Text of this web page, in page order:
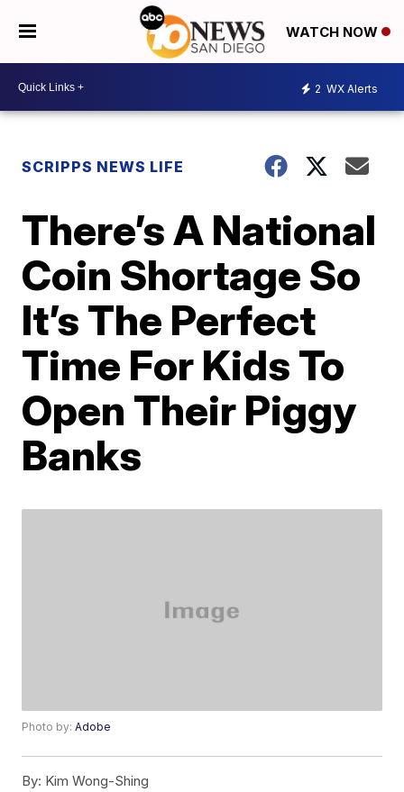
WATCH NOW
2 WX Alerts
SCRIPPS NEWS LIFE
There’s A National
Coin Shortage So
It’s The Perfect
Time For Kids To
Open Their Piggy
Banks
Photo by:Adobe
By: Kim Wong-Shing